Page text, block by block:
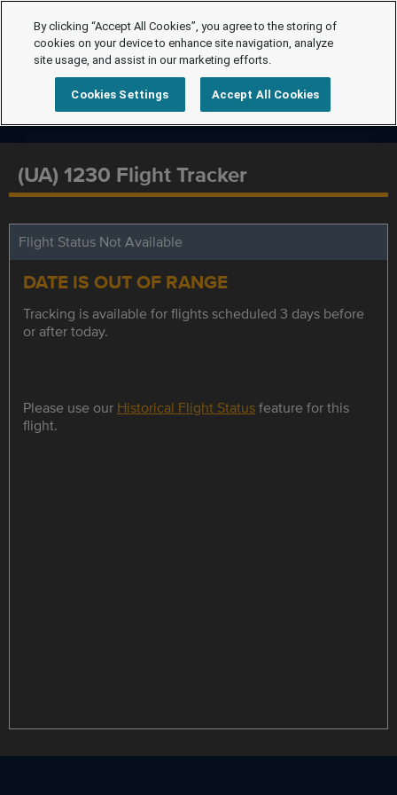
(UA) 1230 Flight Tracker
Flight Status Not Available
DATE IS OUT OF RANGE
Tracking is available for flights scheduled 3 days before
or after today.
Please use our Historical Flight Statusfeature for this
flight.
By clicking “Accept All Cookies”, you agree to the storing of
cookies on your device to enhance site navigation, analyze
site usage, and assist in our marketing efforts.
Cookies Settings Accept All Cookies